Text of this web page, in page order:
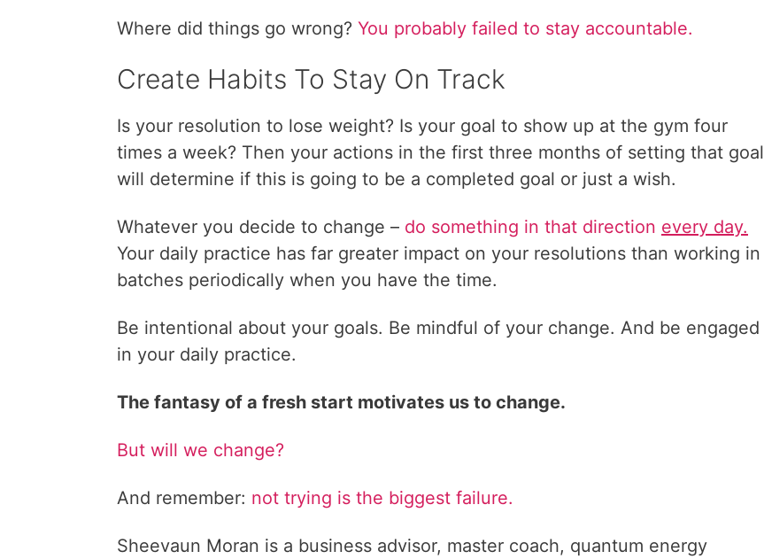
Where did things go wrong? You probably failed to stay accountable.
Create Habits To Stay On Track
Is your resolution to lose weight? Is your goal to show up at the gym four
times a week? Then your actions in the first three months of setting that goal
will determine if this is going to be a completed goal or just a wish.
Whatever you decide to change – do something in that direction every day.
Your daily practice has far greater impact on your resolutions than working in
batches periodically when you have the time.
Be intentional about your goals. Be mindful of your change. And be engaged
in your daily practice.
The fantasy of a fresh start motivates us to change.
But will we change?
And remember: not trying is the biggest failure.
Sheevaun Moran is a business advisor, master coach, quantum energy